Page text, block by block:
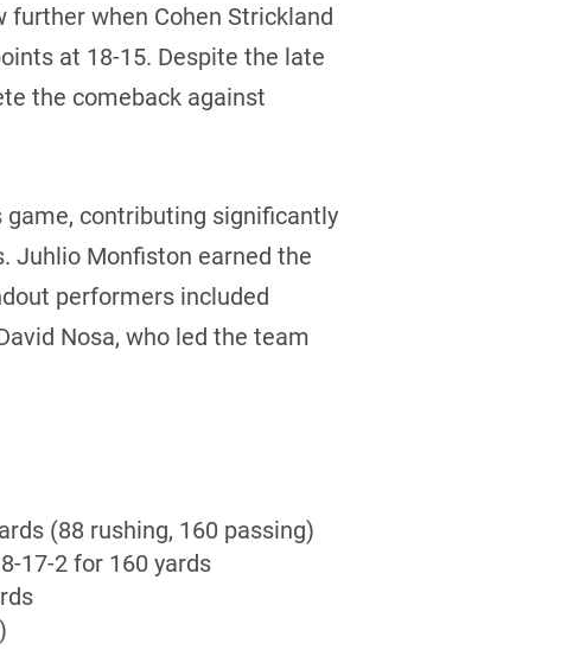
when Cohen Strickland
at 18-15. Despite the late
the comeback against
game, contributing significantly
Juhlio Monfiston earned the
performers included
Nosa, who led the team
(88 rushing, 160 passing)
17-2 for 160 yards